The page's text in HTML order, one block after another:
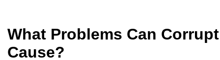
What Problems Can
Cause?